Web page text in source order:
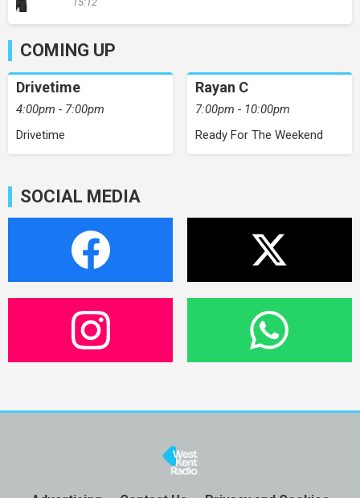
COMING UP
Drivetime
4:00pm - 7:00pm
Drivetime
Rayan C
7:00pm - 10:00pm
Ready For The Weekend
SOCIAL MEDIA